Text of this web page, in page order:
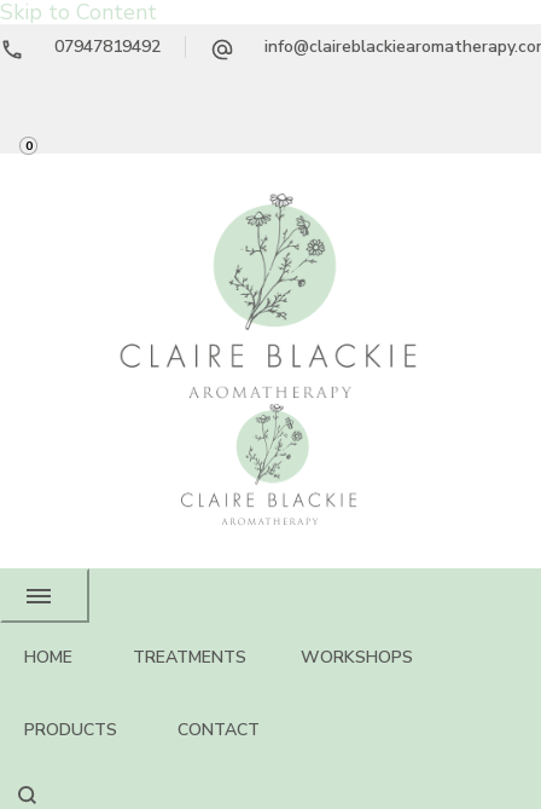
Skip to Content
07947819492
0
Claire Blackie
Aromatherapy
Aromatherapy Treatments & Workshops
HOME TREATMENTS WORKSHOPS
PRODUCTS CONTACT